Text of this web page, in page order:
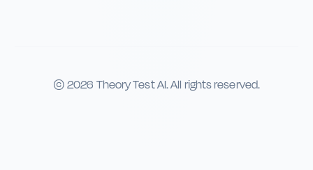
©2026 Theory Test AI. All rights reserved.